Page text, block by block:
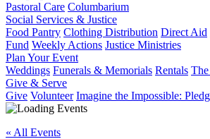
Pastoral Care Columbarium
Social Services & Justice
Food Pantry Clothing Distribution Direct Aid
Fund Weekly Actions Justice Ministries
Plan Your Event
Weddings Funerals & Memorials Rentals
Give & Serve
Give Volunteer Imagine the Impossible:
« All Events